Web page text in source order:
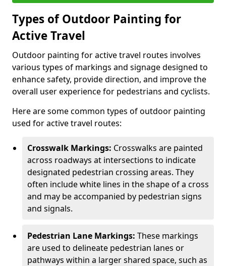
Types of Outdoor Painting for
Active Travel
Outdoor painting for active travel routes involves
various types of markings and signage designed to
enhance safety, provide direction, and improve the
overall user experience for pedestrians and cyclists.
Here are some common types of outdoor painting
used for active travel routes:
Crosswalk Markings: Crosswalks are painted
across roadways at intersections to indicate
designated pedestrian crossing areas. They
often include white lines in the shape of a cross
and may be accompanied by pedestrian signs
and signals.
Pedestrian Lane Markings: These markings
are used to delineate pedestrian lanes or
pathways within a larger shared space, such as